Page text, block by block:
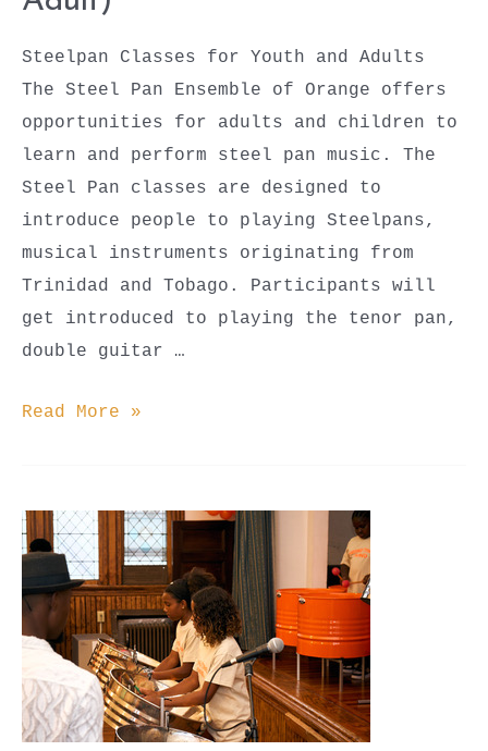
Steelpan Classes for Youth and Adults
The Steel Pan Ensemble of Orange offers
opportunities for adults and children to
learn and perform steel pan music. The
Steel Pan classes are designed to
introduce people to playing Steelpans,
musical instruments originating from
Trinidad and Tobago. Participants will
get introduced to playing the tenor pan,
double guitar …
Steel
(Youth
Beginner,
Youth
Advanced,
&
Adult)
Read More »